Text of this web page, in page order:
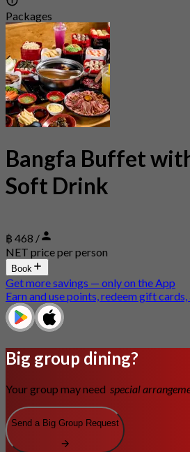
Packages
Bangfa Buffet
Soft Drink
฿ 468 /
NET price per person
Book
Get more savings — only on the App
Earn and use points, redeem gift
Big group dining?
Your group may need special
Send a Big Group Request